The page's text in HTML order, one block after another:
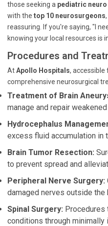
those seeking a pediatric
with the top 10 neurosurgeons
reassuring. If you're saying, "I
knowing your local resources is
Procedures and
AtApollo Hospitals, accessible
comprehensive neurosurgical
Treatment of Brain
manage and repair
Hydrocephalus
excess fluid accumulation in
Brain Tumor Resection:
to prevent spread and
Peripheral Nerve Surgery:
damaged nerves outside the
Spinal Surgery: Procedures
conditions through minimally